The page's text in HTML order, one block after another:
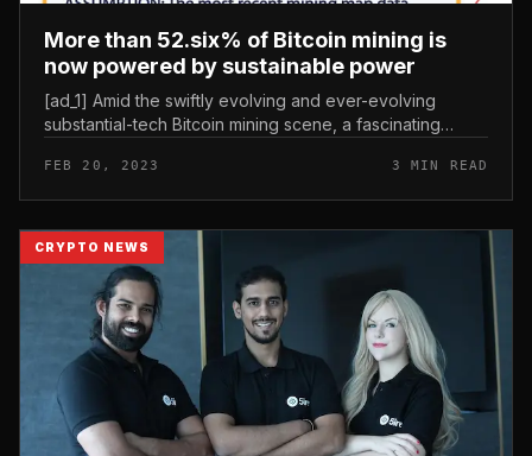
More than 52.six% of Bitcoin mining is
now powered by sustainable power
[ad_1] Amid the swiftly evolving and ever-evolving
substantial-tech Bitcoin mining scene, a fascinating
industry’s primary Bitcoin...
FEB 20, 2023 3 MIN READ
CRYPTO NEWS